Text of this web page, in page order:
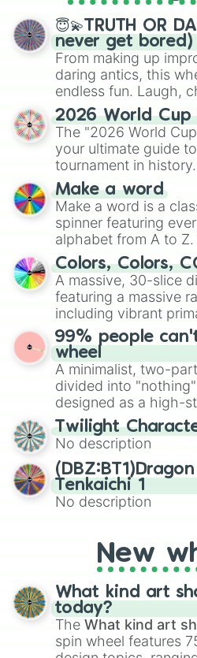
Turkish Republic
Benin
Saint martin
Tonga
South Africa
Palmyra
Qatar
Vanuatu
El Salvador
Niger
USIV(United
Curàcao
Cyprus and
Haiti
Lithuania
Nepal
Seychelles
Seas Oceania,
Afghanistan
Honduras
Northern
Argentina
Acension Island
Australia
Samoa
Hungary
Colombia
Solomon islands
China  and Taiwan
Maritius
Brazil
Greece
Howland island
Slovenia
Bermuda
Finland
Russia
Indochina (SEA)
Kaliningrad
spinner wheels
😇💫TRUTH OR
never get bored)
From making up
daring antics, this
endless fun. Laugh,
discover new sides
ready for a spin?
2026 World Cup
The "2026 World
your ultimate guide
tournament in
prepares for the
wheel features all 48
secured their spots
Mexico, and Canada.
Make a word
Make a word is a
spinner featuring
alphabet from A to Z.
straightforward tool
exercises, creative
randomized word games. Idea
Give your next game
the wheel to pick a
for Scattergories, or
to create an acronym
turn into a funny
Colors, Colors,
A massive, 30-slice
featuring a massive
including vibrant
and soft pastels like
Emerald,
various shades of
maximum variety
specific color
99% people
wheel
A minimalist, two-
divided into
designed as a high-
for testing your luck
Twilight
No description
Tenkaichi 1
No description
New
What kind art
today?
The What kind art
spin wheel features